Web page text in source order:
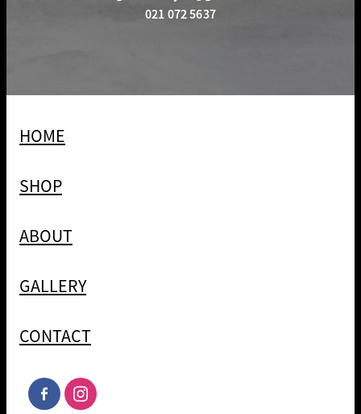
021 072 5637
HOME
SHOP
ABOUT
GALLERY
CONTACT